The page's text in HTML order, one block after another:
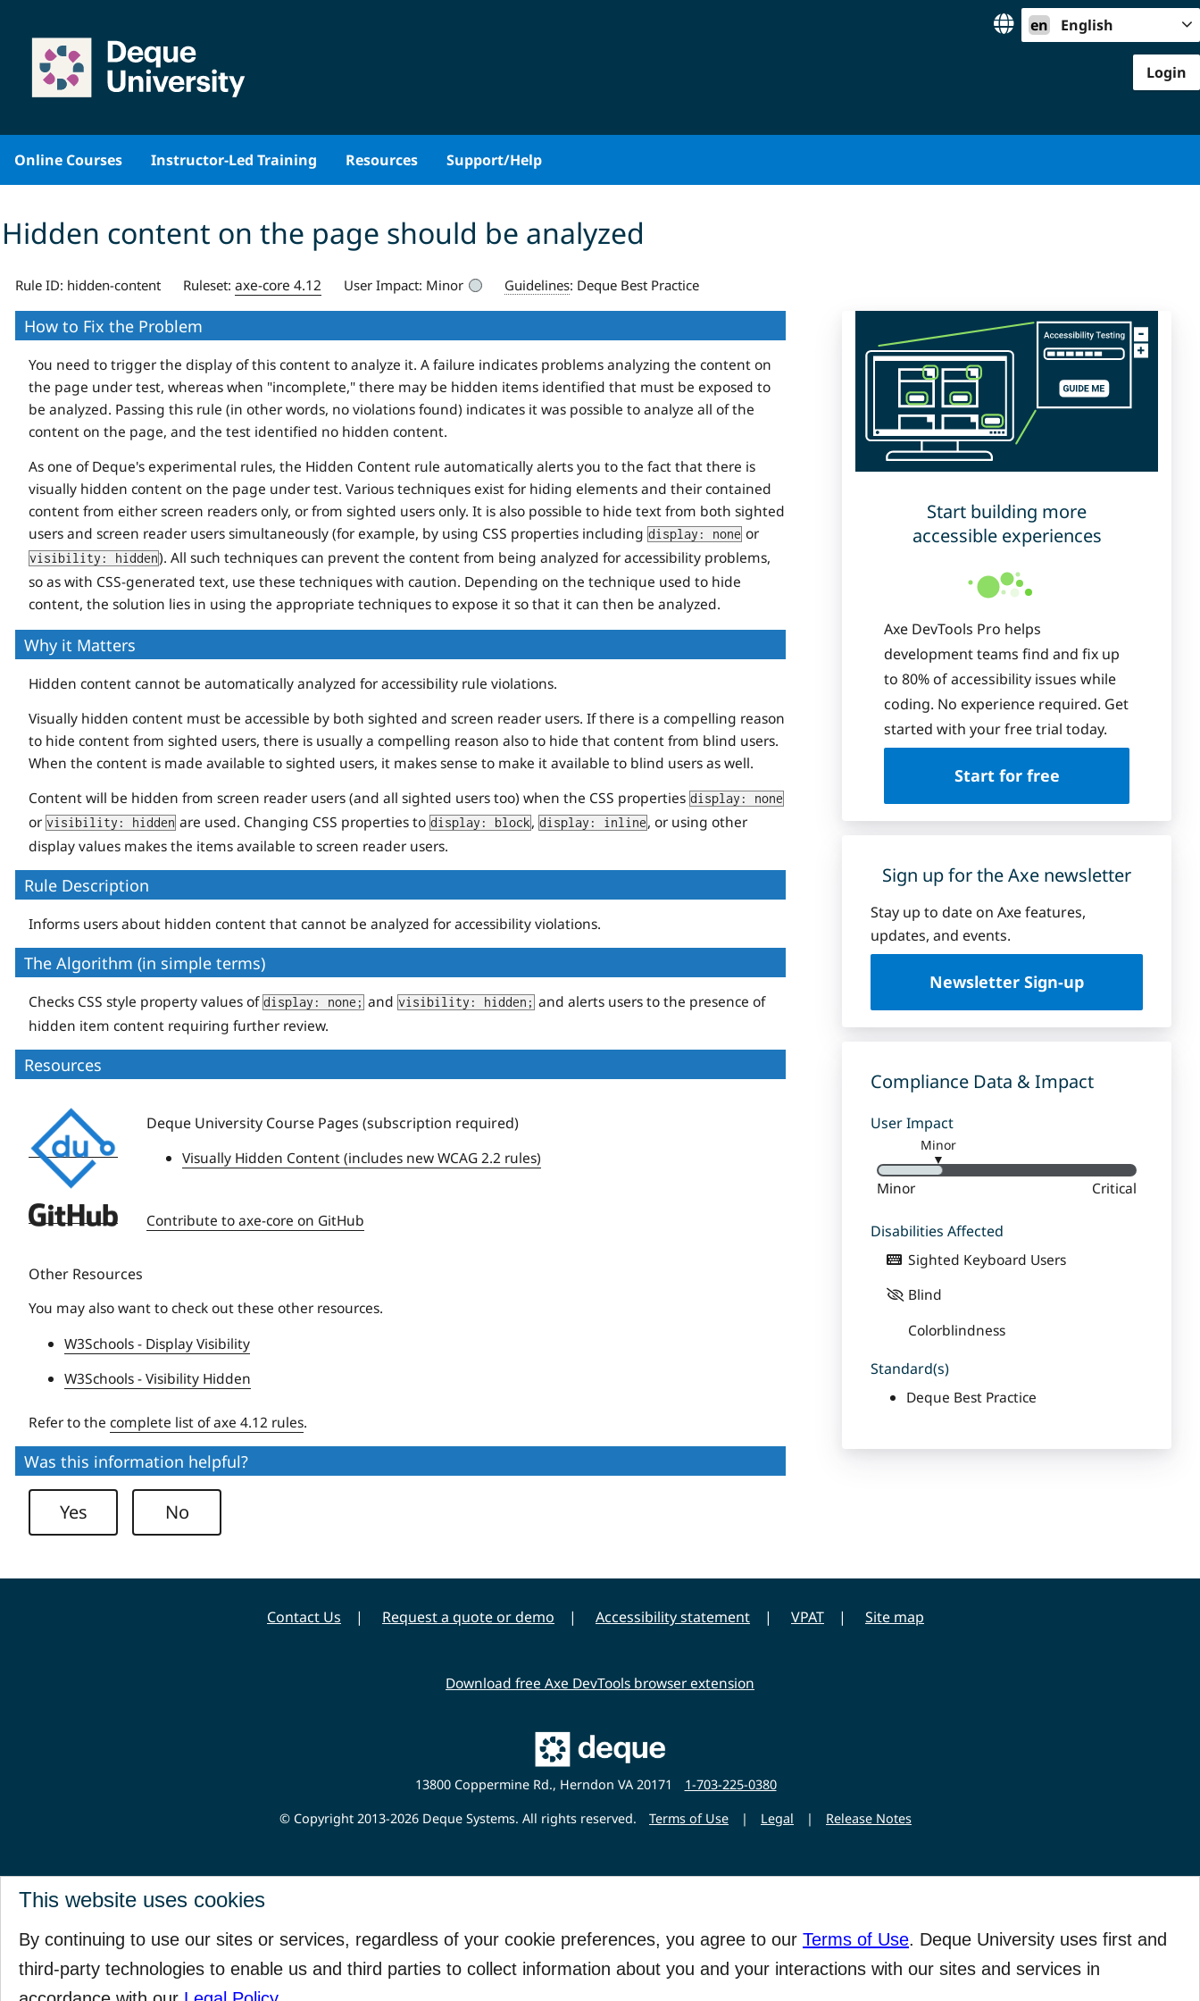
content
This website uses cookies
By continuing to use our sites or services, regardless of your cookie preferences, you agree to our Terms of Use. Deque University uses first and
third-party technologies to enable us and third parties to collect information about you and your interactions with our sites and services in
en English
Login
Online Courses Instructor-Led Training Resources Support/Help
Hidden content on the page should be analyzed
Rule ID: hidden-content Ruleset: axe-core 4.12 User Impact: Minor Guidelines: Deque Best Practice
Start building more
accessible experiences
Axe DevTools Pro helps
development teams find and fix up
to 80% of accessibility issues while
coding. No experience required. Get
started with your free trial today.
Start for free
Sign up for the Axe newsletter
Stay up to date on Axe features,
updates, and events.
Newsletter Sign-up
Compliance Data & Impact
User Impact
Minor
▼
Minor Critical
Disabilities Affected
Sighted Keyboard Users
Blind
Colorblindness
Standard(s)
Deque Best Practice
How to Fix the Problem
You need to trigger the display of this content to analyze it. A failure indicates problems analyzing the content on
the page under test, whereas when "incomplete," there may be hidden items identified that must be exposed to
be analyzed. Passing this rule (in other words, no violations found) indicates it was possible to analyze all of the
content on the page, and the test identified no hidden content.
As one of Deque's experimental rules, the Hidden Content rule automatically alerts you to the fact that there is
visually hidden content on the page under test. Various techniques exist for hiding elements and their contained
content from either screen readers only, or from sighted users only. It is also possible to hide text from both sighted
users and screen reader users simultaneously (for example, by using CSS properties including display: none or
visibility: hidden). All such techniques can prevent the content from being analyzed for accessibility problems,
so as with CSS-generated text, use these techniques with caution. Depending on the technique used to hide
content, the solution lies in using the appropriate techniques to expose it so that it can then be analyzed.
Why it Matters
Hidden content cannot be automatically analyzed for accessibility rule violations.
Visually hidden content must be accessible by both sighted and screen reader users. If there is a compelling reason
to hide content from sighted users, there is usually a compelling reason also to hide that content from blind users.
When the content is made available to sighted users, it makes sense to make it available to blind users as well.
Content will be hidden from screen reader users (and all sighted users too) when the CSS properties display: none
or visibility: hidden are used. Changing CSS properties to display: block, display: inline, or using other
display values makes the items available to screen reader users.
Rule Description
Informs users about hidden content that cannot be analyzed for accessibility violations.
The Algorithm (in simple terms)
Checks CSS style property values of display: none; and visibility: hidden; and alerts users to the presence of
hidden item content requiring further review.
Resources
Deque
University
Deque University Course Pages (subscription required)
Visually Hidden Content (includes new WCAG 2.2 rules)
Deque
Contribute to axe-core on GitHub
Other Resources
You may also want to check out these other resources.
W3Schools - Display Visibility
W3Schools - Visibility Hidden
Refer to the complete list of axe 4.12 rules.
Was this information helpful?
Yes No
Contact Us Request a quote or demo Accessibility statement VPAT Site map
Download free Axe DevTools browser extension
Main
Deque
Website
13800 Coppermine Rd., Herndon VA 20171
1-703-225-0380
© Copyright 2013-2026 Deque Systems. All rights reserved.
Terms of Use | Legal | Release Notes